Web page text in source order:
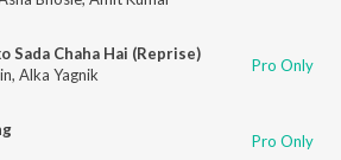
Sada Chaha Hai (Reprise)
, Alka Yagnik Pro Only
Pro Only